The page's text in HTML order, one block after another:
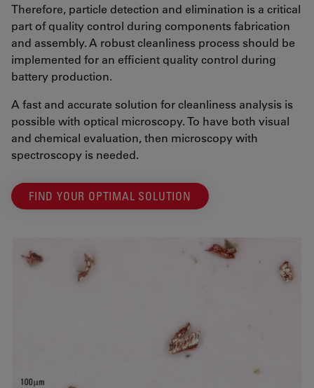
Therefore, particle detection and elimination is a critical
part of quality control during components fabrication
and assembly. A robust cleanliness process should be
implemented for an efficient quality control during
battery production.
A fast and accurate solution for cleanliness analysis is
possible with optical microscopy. To have both visual
and chemical evaluation, then microscopy with
spectroscopy is needed.
FIND YOUR OPTIMAL SOLUTION